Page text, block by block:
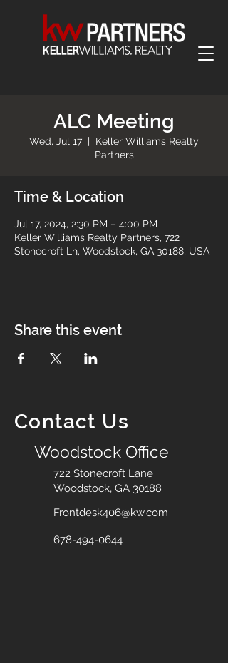
ALC Meeting
Wed, Jul 17
  |
Keller Williams Realty
Partners
Time & Location
Jul 17, 2024, 2:30 PM – 4:00 PM
Keller Williams Realty Partners, 722
Stonecroft Ln, Woodstock, GA 30188, USA
Share this event
Contact Us
Woodstock Office
722 Stonecroft Lane
Woodstock, GA 30188
Frontdesk406@kw.com
678-494-0644